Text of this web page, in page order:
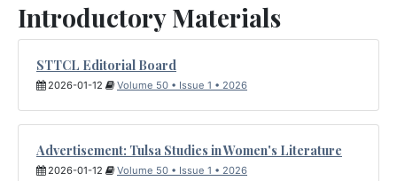
Introductory Materials
STTCL Editorial Board
2026-01-12 Volume 50 • Issue 1 • 2026
Advertisement: Tulsa Studies in Women's Literature
2026-01-12 Volume 50 • Issue 1 • 2026